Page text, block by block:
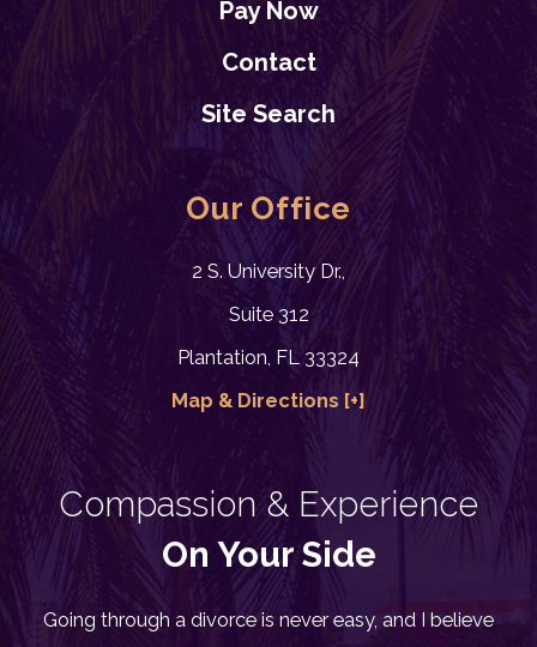
Family Law/ Divorce issues
7/07/24
1 Yr. since Paternity Law
Change took Effect
Child Custody
Visitation
READ BLOG
Pay Now
Contact
Site Search
Our Office
2 S. University Dr.,
Suite 312
Plantation, FL 33324
Map & Directions [+]
Compassion & Experience
On Your Side
Going through a divorce is never easy, and I believe